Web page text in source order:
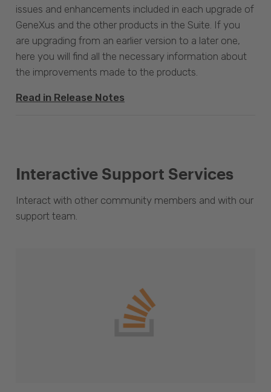
issues and enhancements included in each upgrade of
GeneXus and the other products in the Suite. If you
are upgrading from an earlier version to a later one,
here you will find all the necessary information about
the improvements made to the products.
Read in Release Notes
Interactive Support Services
Interact with other community members and with our
support team.